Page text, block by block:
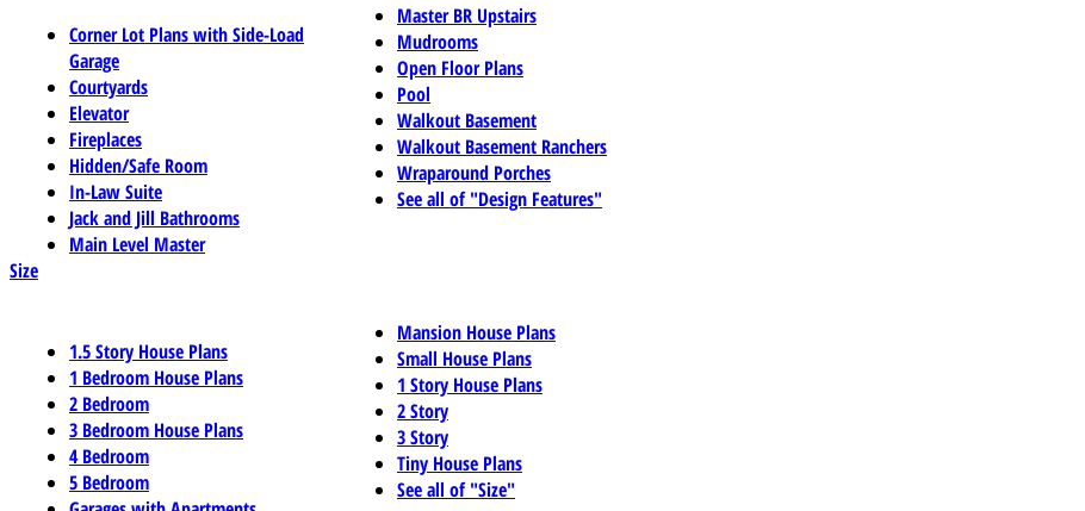
Corner Lot Plans with Side-Load
Garage
Courtyards
Elevator
Fireplaces
Hidden/Safe Room
In-Law Suite
Jack and Jill Bathrooms
Main Level Master
Master BR Upstairs
Mudrooms
Open Floor Plans
Pool
Walkout Basement
Walkout Basement Ranchers
Wraparound Porches
See all of "Design Features"
Size
1.5 Story House Plans
1 Bedroom House Plans
2 Bedroom
3 Bedroom House Plans
4 Bedroom
5 Bedroom
Mansion House Plans
Small House Plans
1 Story House Plans
2 Story
3 Story
Tiny House Plans
See all of "Size"